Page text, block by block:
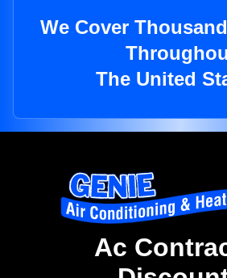
We Cover
The United
Ac